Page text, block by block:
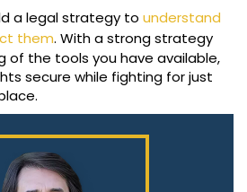
a legal strategy to understand
them. With a strong strategy
of the tools you have available,
secure while fighting for just